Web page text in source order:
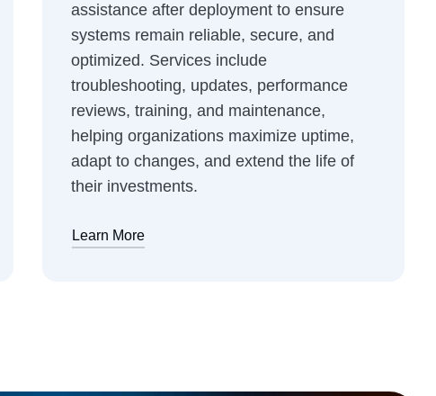
assistance after deployment to ensure
systems remain reliable, secure, and
optimized. Services include
troubleshooting, updates, performance
reviews, training, and maintenance,
helping organizations maximize uptime,
adapt to changes, and extend the life of
their investments.
Learn More